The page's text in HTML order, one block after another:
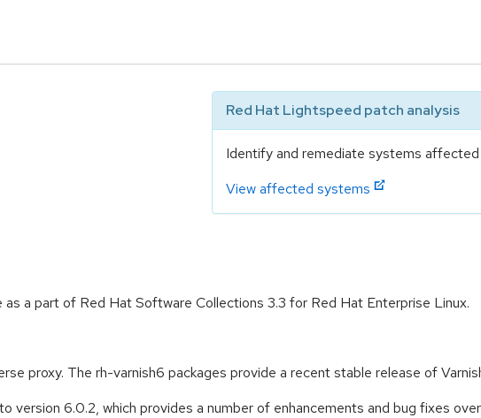
Red Hat Lightspeed patch analysis
Identify and remediate systems affected
View affected systems
a part of Red Hat Software Collections 3.3 for Red Hat Enterprise Linux.
proxy. The rh-varnish6 packages provide a recent stable release of
version 6.0.2, which provides a number of enhancements and bug fixes